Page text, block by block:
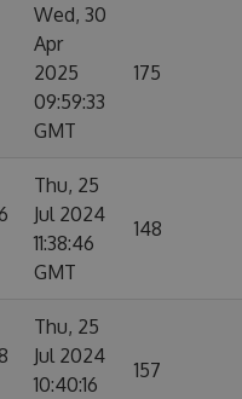
Wed, 30
Apr
2025
09:59:33
GMT
175
Thu, 25
Jul 2024
11:38:46
GMT
148
Thu, 25
Jul 2024
10:40:16
157